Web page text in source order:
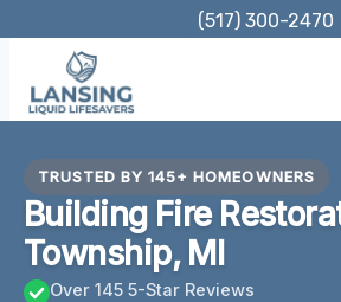
content
(517) 300-2470
TRUSTED BY 145+ HOMEOWNERS
Building Fire
Township, MI
Over 145 5-Star Reviews